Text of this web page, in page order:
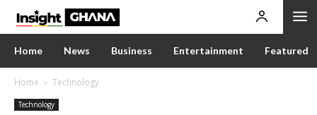
Home News Business Entertainment Featured
Home Technology
Technology